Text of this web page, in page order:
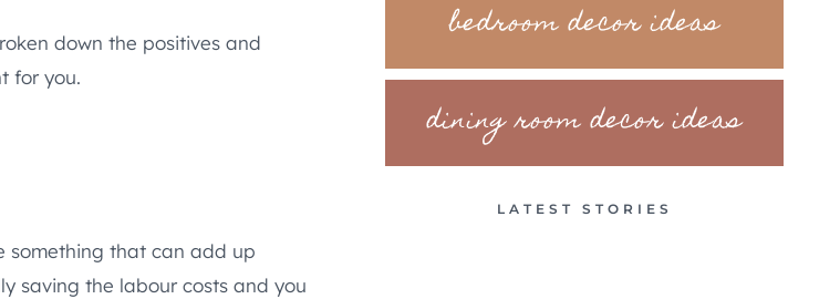
down the positives and
for you.
something that can add up
saving the labour costs and you
bedroom decor ideas
dining room decor ideas
LATEST STORIES